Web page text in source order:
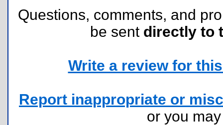
Questions, comments, and
be sent directly to
Write a review for
Report inappropriate or
or you